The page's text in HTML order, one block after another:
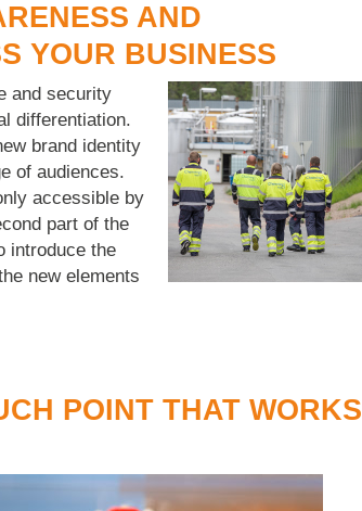
AND
YOUR BUSINESS
and security
differentiation.
brand identity
of audiences.
accessible by
part of the
introduce the
new elements
POINT THAT WORKS